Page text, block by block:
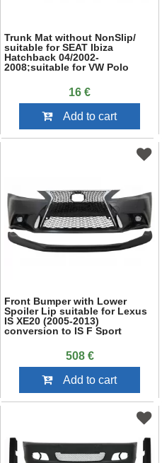
Trunk Mat without NonSlip/
suitable for SEAT Ibiza
Hatchback 04/2002-
2008;suitable for VW Polo
16 €
Add to cart
Front Bumper with Lower
Spoiler Lip suitable for Lexus
IS XE20 (2005-2013)
conversion to IS F Sport
508 €
Add to cart